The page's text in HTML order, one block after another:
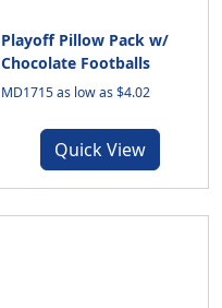
Playoff Pillow Pack w/
Chocolate Footballs
MD1715 as low as $4.02
Quick View